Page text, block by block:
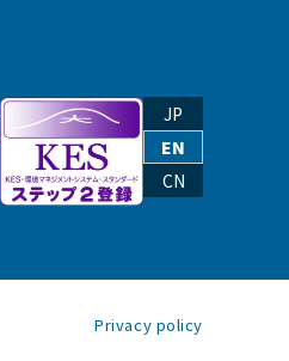
JP
EN
CN
Privacy policy